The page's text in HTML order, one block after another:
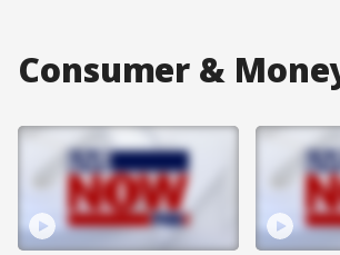
Consumer &